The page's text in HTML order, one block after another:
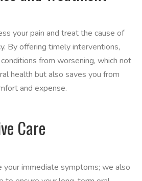
your pain and treat the cause of
By offering timely interventions,
from worsening, which not
health but also saves you from
and expense.
Care
your immediate symptoms; we also